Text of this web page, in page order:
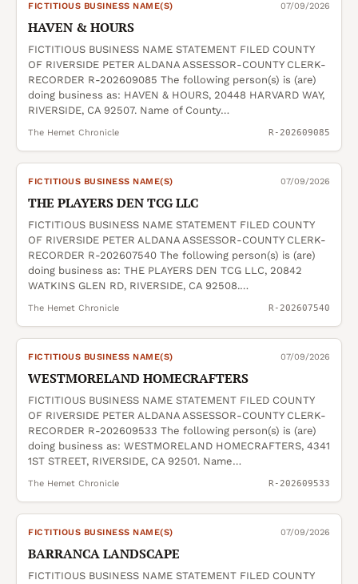
FICTITIOUS BUSINESS NAME(S) 07/09/2026
HAVEN & HOURS
FICTITIOUS BUSINESS NAME STATEMENT FILED COUNTY
OF RIVERSIDE PETER ALDANA ASSESSOR-COUNTY CLERK-
RECORDER R-202609085 The following person(s) is (are)
doing business as: HAVEN & HOURS, 20448 HARVARD WAY,
RIVERSIDE, CA 92507. Name of County…
The Hemet Chronicle R-202609085
FICTITIOUS BUSINESS NAME(S) 07/09/2026
THE PLAYERS DEN TCG LLC
FICTITIOUS BUSINESS NAME STATEMENT FILED COUNTY
OF RIVERSIDE PETER ALDANA ASSESSOR-COUNTY CLERK-
RECORDER R-202607540 The following person(s) is (are)
doing business as: THE PLAYERS DEN TCG LLC, 20842
WATKINS GLEN RD, RIVERSIDE, CA 92508.…
The Hemet Chronicle R-202607540
FICTITIOUS BUSINESS NAME(S) 07/09/2026
WESTMORELAND HOMECRAFTERS
FICTITIOUS BUSINESS NAME STATEMENT FILED COUNTY
OF RIVERSIDE PETER ALDANA ASSESSOR-COUNTY CLERK-
RECORDER R-202609533 The following person(s) is (are)
doing business as: WESTMORELAND HOMECRAFTERS, 4341
1ST STREET, RIVERSIDE, CA 92501. Name…
The Hemet Chronicle R-202609533
FICTITIOUS BUSINESS NAME(S) 07/09/2026
BARRANCA LANDSCAPE
FICTITIOUS BUSINESS NAME STATEMENT FILED COUNTY